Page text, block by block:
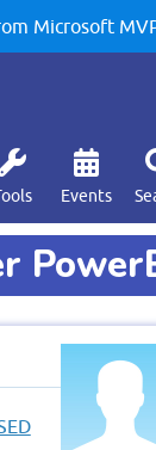
Microsoft
Events